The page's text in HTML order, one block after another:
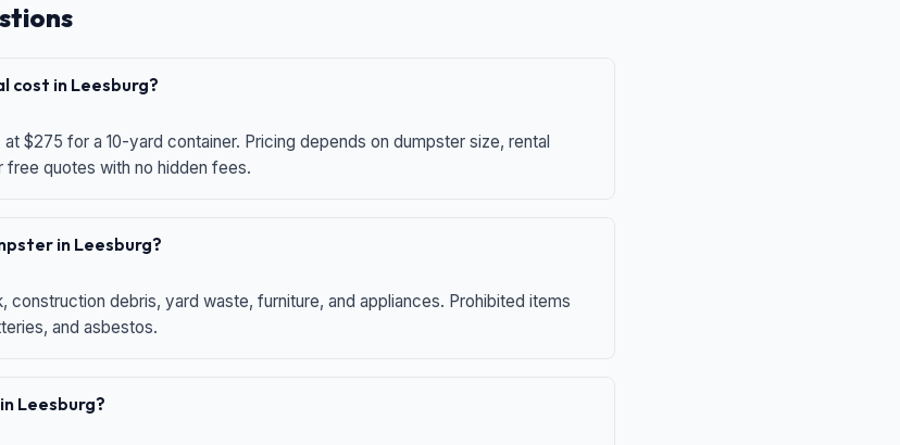
cost in Leesburg?
$275 for a 10-yard container. Pricing depends on dumpster size, rental
quotes with no hidden fees.
in Leesburg?
construction debris, yard waste, furniture, and appliances. Prohibited items
and asbestos.
Leesburg?